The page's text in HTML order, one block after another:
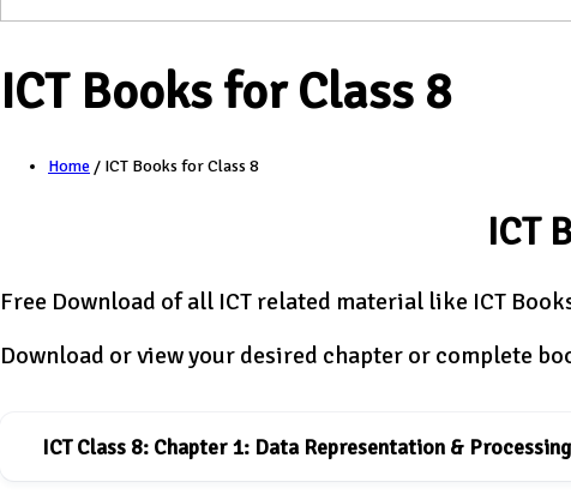
ICT Books for Class 8
Home / ICT Books for Class 8
ICT
Free Download of all ICT related material like ICT
Download or view your desired chapter or complete
ICT Class 8: Chapter 1: Data Representation &